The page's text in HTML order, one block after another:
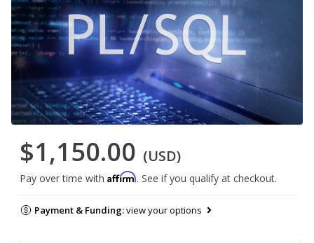
$1,150.00 (USD)
Pay over time with Affirm. See if you qualify at checkout.
Payment & Funding:view your options